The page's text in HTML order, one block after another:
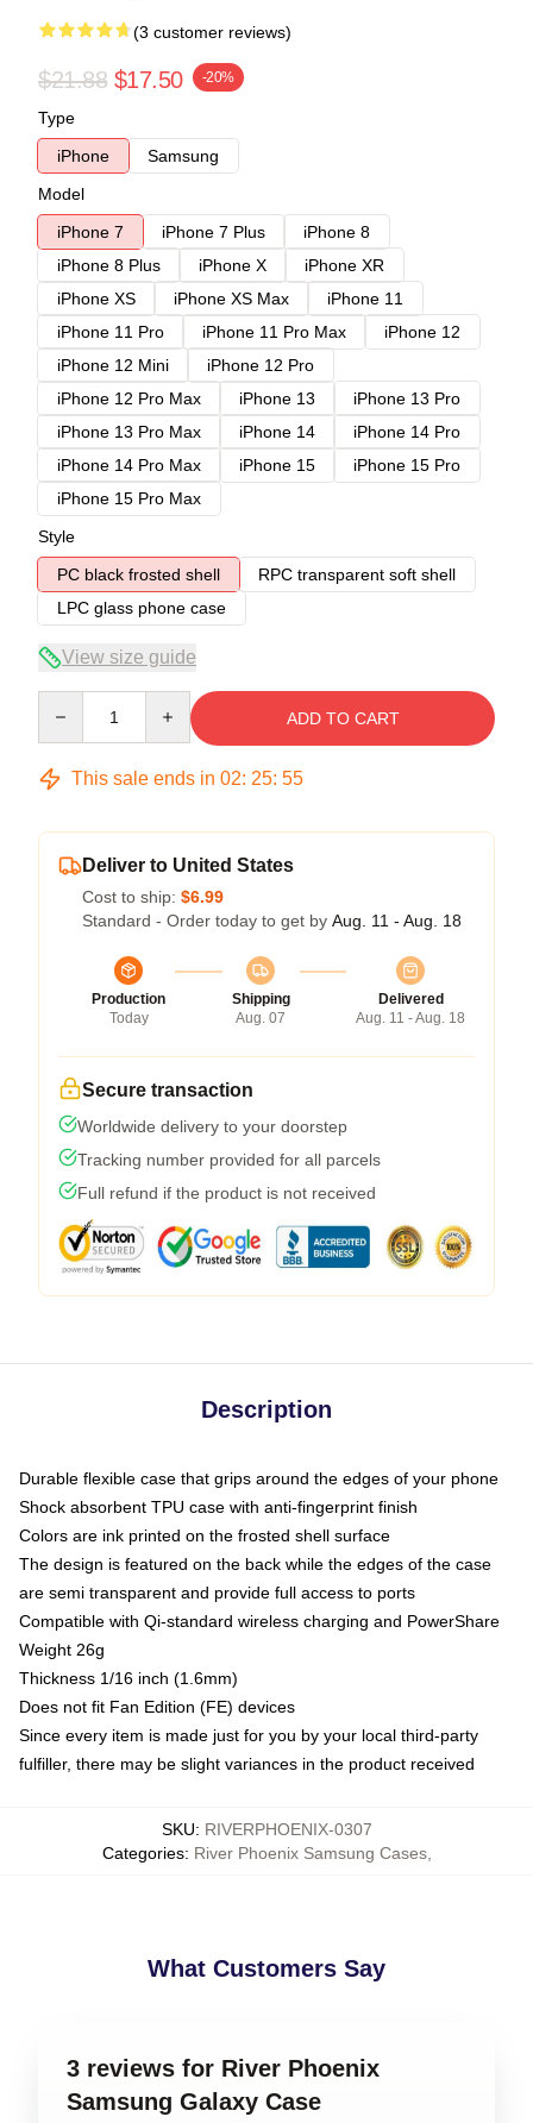
(3 customer reviews)
$21.88 $17.50 -20%
Type
iPhone
Samsung
Model
iPhone 7
iPhone 7 Plus
iPhone 8
iPhone 8 Plus
iPhone X
iPhone XR
iPhone XS
iPhone XS Max
iPhone 11
iPhone 11 Pro
iPhone 11 Pro Max
iPhone 12
iPhone 12 Mini
iPhone 12 Pro
iPhone 12 Pro Max
iPhone 13
iPhone 13 Pro
iPhone 13 Pro Max
iPhone 14
iPhone 14 Pro
iPhone 14 Pro Max
iPhone 15
iPhone 15 Pro
iPhone 15 Pro Max
Style
PC black frosted shell
RPC transparent soft shell
LPC glass phone case
View size guide
ADD TO CART
This sale ends in 02: 25: 54
Deliver to United States
Cost to ship: $6.99
Standard - Order today to get by Aug. 11 - Aug. 18
Production
Today
Shipping
Aug. 07
Delivered
Aug. 11 - Aug. 18
Secure transaction
Worldwide delivery to your doorstep
Tracking number provided for all parcels
Full refund if the product is not received
Description
Durable flexible case that grips around the edges of your phone
Shock absorbent TPU case with anti-fingerprint finish
Colors are ink printed on the frosted shell surface
The design is featured on the back while the edges of the case
are semi transparent and provide full access to ports
Compatible with Qi-standard wireless charging and PowerShare
Weight 26g
Thickness 1/16 inch (1.6mm)
Does not fit Fan Edition (FE) devices
Since every item is made just for you by your local third-party
fulfiller, there may be slight variances in the product received
SKU: RIVERPHOENIX-0307
Categories: River Phoenix Samsung Cases,
What Customers Say
3 reviews for River Phoenix
Samsung Galaxy Case